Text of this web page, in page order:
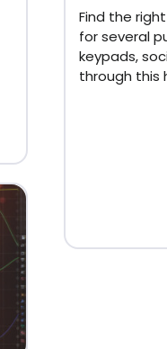
Find the
for several
keypads,
through this